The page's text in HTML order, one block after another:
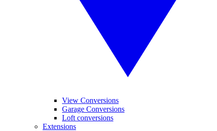
View Conversions
Garage Conversions
Loft conversions
Extensions